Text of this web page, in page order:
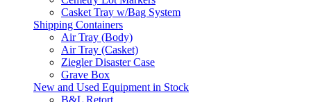
Casket Tray w/Bag System
Shipping Containers
Air Tray (Body)
Air Tray (Casket)
Ziegler Disaster Case
Grave Box
New and Used Equipment in Stock